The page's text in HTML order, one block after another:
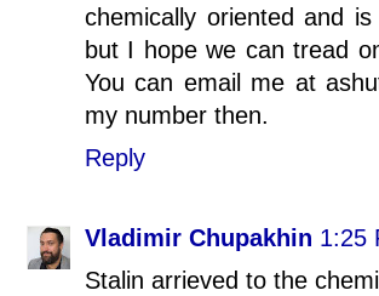
chemically oriented and
but I hope we can tread
You can email me at
my number then.
Reply
Vladimir Chupakhin 1:25
Stalin arrieved to the